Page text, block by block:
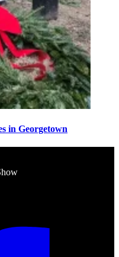
in Georgetown